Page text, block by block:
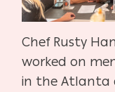
Chef Rusty
worked on
in the Atlanta